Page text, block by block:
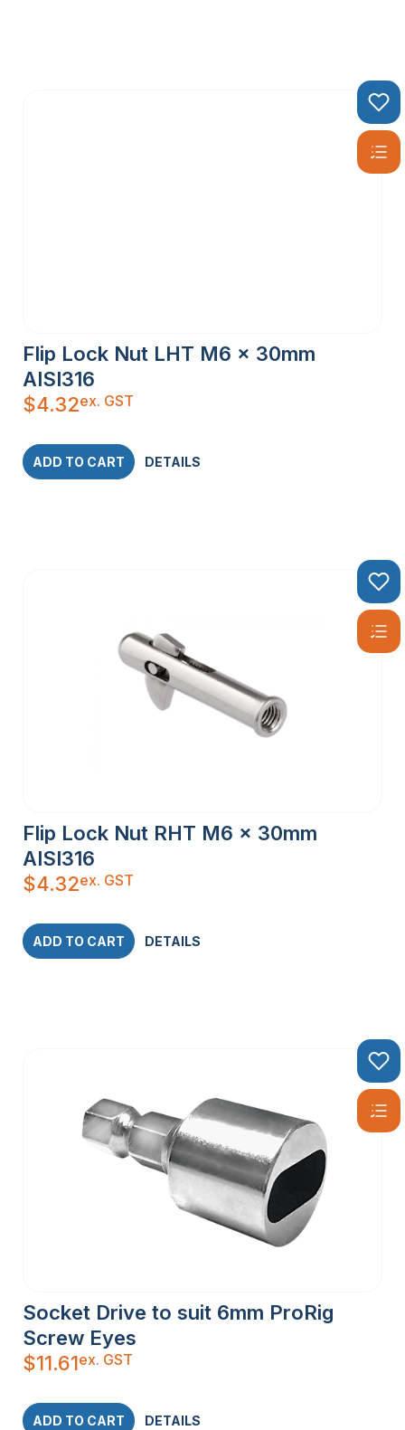
Flip Lock Nut LHT M6 x 30mm
AISI316
$4.32ex. GST
ADD TO CART DETAILS
Flip Lock Nut RHT M6 x 30mm
AISI316
$4.32ex. GST
ADD TO CART DETAILS
Socket Drive to suit 6mm ProRig
Screw Eyes
$11.61ex. GST
ADD TO CART DETAILS